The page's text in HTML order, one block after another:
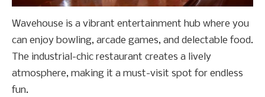
Wavehouse is a vibrant entertainment hub where you
can enjoy bowling, arcade games, and delectable food.
The industrial-chic restaurant creates a lively
atmosphere, making it a must-visit spot for endless
fun.